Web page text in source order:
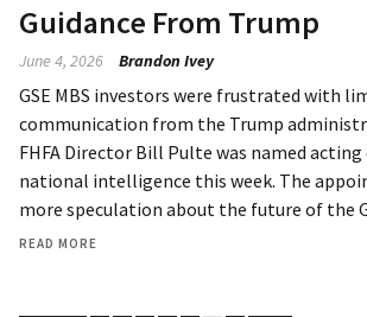
Guidance From Trump
June 4, 2026 Brandon Ivey
GSE MBS investors were frustrated with
communication from the Trump
FHFA Director Bill Pulte was named
national intelligence this week. The
more speculation about the future of the
READ MORE